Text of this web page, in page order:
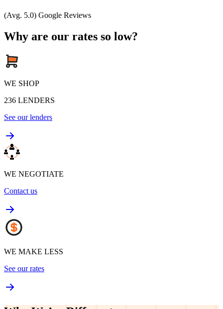
(Avg. 5.0) Google Reviews
Why are our rates so low?
WE SHOP
236 LENDERS
See our lenders
WE NEGOTIATE
Contact us
WE MAKE LESS
See our rates